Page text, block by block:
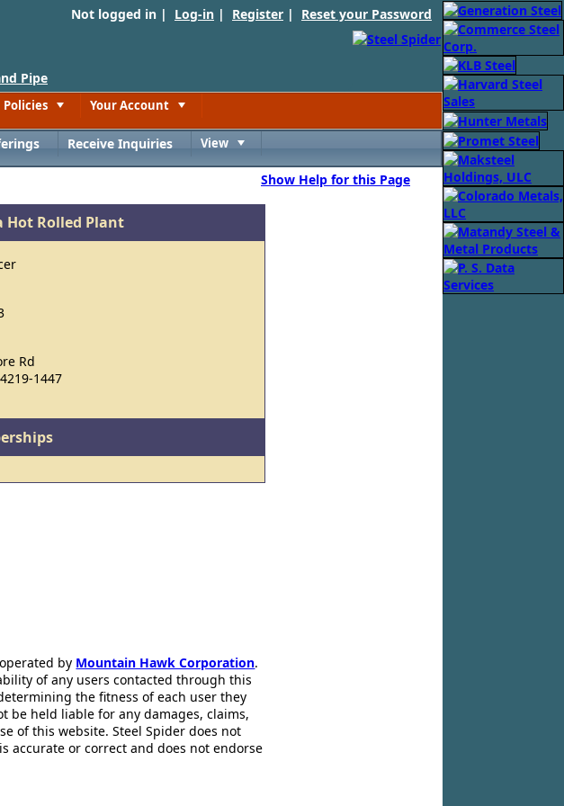
Not logged in | Log-in | Register | Reset your Password
Pipe
Policies Your Account
Receive Inquiries View
Show Help for this Page
Hot Rolled Plant
Rd
1447
by Mountain Hawk Corporation.
of any users contacted through this
the fitness of each user they
be held liable for any damages, claims,
of this website. Steel Spider does not
accurate or correct and does not endorse